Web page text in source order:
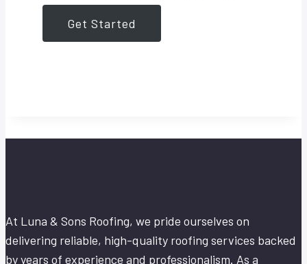
Get Started
At Luna & Sons Roofing, we pride ourselves on
delivering reliable, high-quality roofing services backed
by years of experience and professionalism. As a